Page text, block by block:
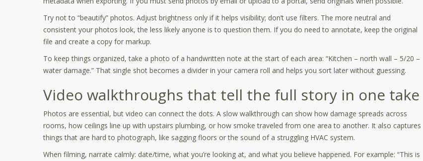
Try not to “beautify” photos. Adjust brightness only if it helps visibility; don’t use filters. The more neutral and
consistent your photos look, the less likely anyone is to question them. If you do need to annotate, keep the original
file and create a copy for markup.
To keep things organized, take a photo of a handwritten note at the start of each area: “Kitchen – north wall – 5/20 –
water damage.” That single shot becomes a divider in your camera roll and helps you sort later without guessing.
Video walkthroughs that tell the full story in one take
Photos are essential, but video can connect the dots. A slow walkthrough can show how damage spreads across
rooms, how ceilings line up with upstairs plumbing, or how smoke traveled from one area to another. It also captures
things that are hard to photograph, like sagging floors or the sound of a struggling HVAC system.
When filming, narrate calmly: date/time, what you’re looking at, and what you believe happened. For example: “This is